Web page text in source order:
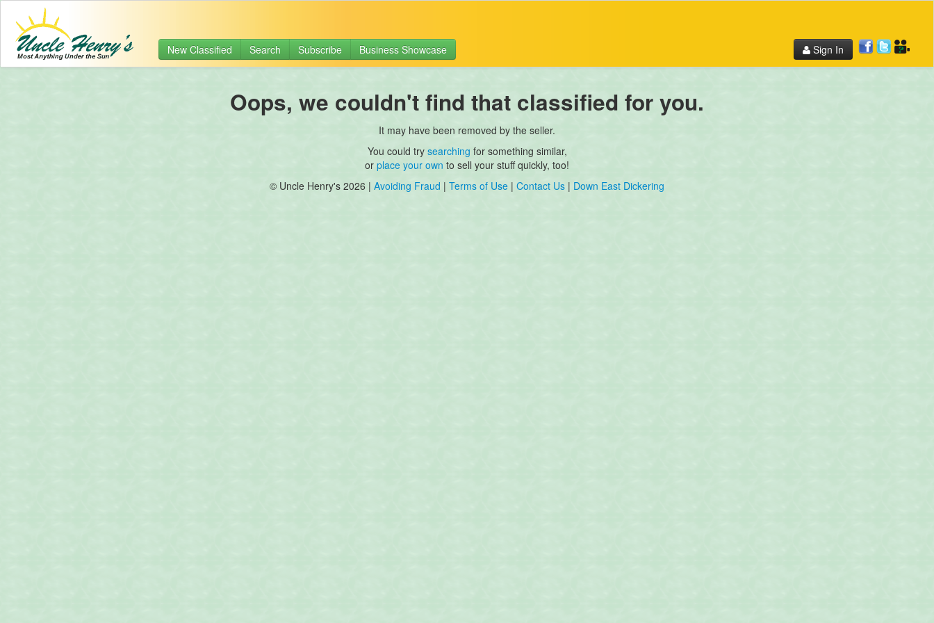
New Classified Search Subscribe Business Showcase Sign In
Oops, we couldn't find that classified for you.
It may have been removed by the seller.
You could try searching for something similar,
or place your own to sell your stuff quickly, too!
© Uncle Henry's 2026 | Avoiding Fraud | Terms of Use | Contact Us | Down East Dickering